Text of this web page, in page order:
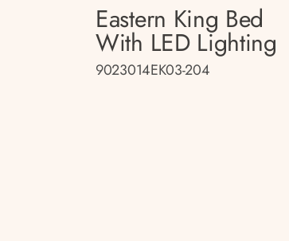
Eastern King Bed
With LED Lighting
9023014EK03-204